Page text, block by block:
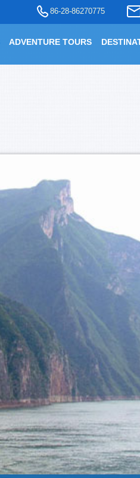
86-28-86270775
ADVENTURE TOURS